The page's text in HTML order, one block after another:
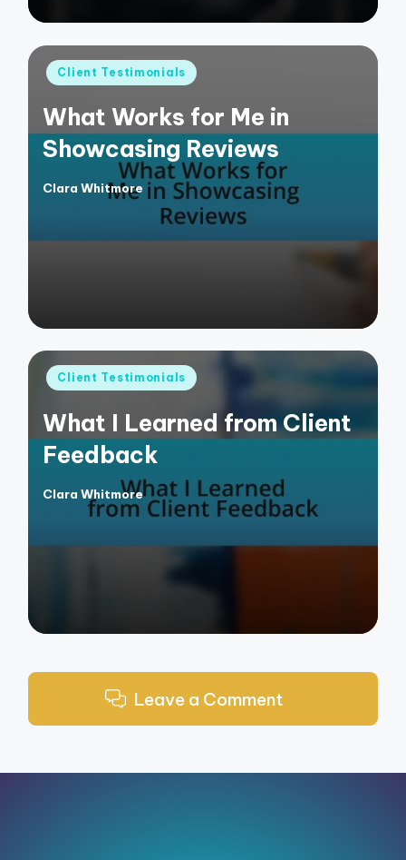
Posted
Client Testimonials
What Works for Me in
Showcasing Reviews
Posted
Clara Whitmore
Posted
Client Testimonials
What I Learned from Client
Feedback
Posted
Clara Whitmore
Leave a Comment